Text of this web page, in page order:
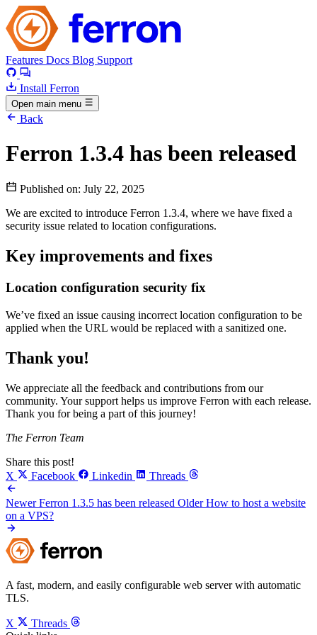
Features Docs Blog Support
Install Ferron
Open main menu
Back
Ferron 1.3.4 has been released
Published on: July 22, 2025
We are excited to introduce Ferron 1.3.4, where we have fixed a
security issue related to location configurations.
Key improvements and fixes
Location configuration security fix
We’ve fixed an issue causing incorrect location configuration to be
applied when the URL would be replaced with a sanitized one.
Thank you!
We appreciate all the feedback and contributions from our
community. Your support helps us improve Ferron with each release.
Thank you for being a part of this journey!
The Ferron Team
Share this post!
X
Facebook Linkedin Threads
NewerFerron 1.3.5 has been released OlderHow to host a website
on a VPS?
A fast, modern, and easily configurable web server with automatic
TLS.
X
Threads